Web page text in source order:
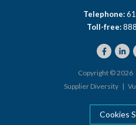
Telephone:
Toll-free:
Copyright © 2026
Supplier Diversity |
Cookies